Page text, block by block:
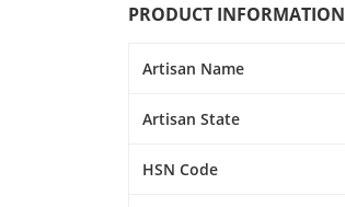
PRODUCT INFORMATION
Artisan Name
Artisan State
HSN Code